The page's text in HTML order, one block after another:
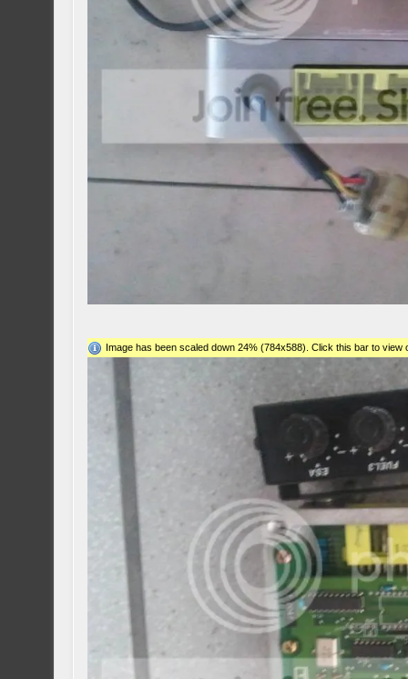
Image has been scaled down 24% (784x588). Click this bar to